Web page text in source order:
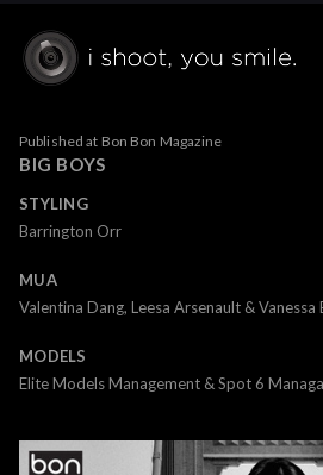
Published at Bon Bon Magazine
BIG BOYS
STYLING
Barrington Orr
MUA
Valentina Dang, Leesa Arsenault & Vanessa
MODELS
Elite Models Management & Spot 6